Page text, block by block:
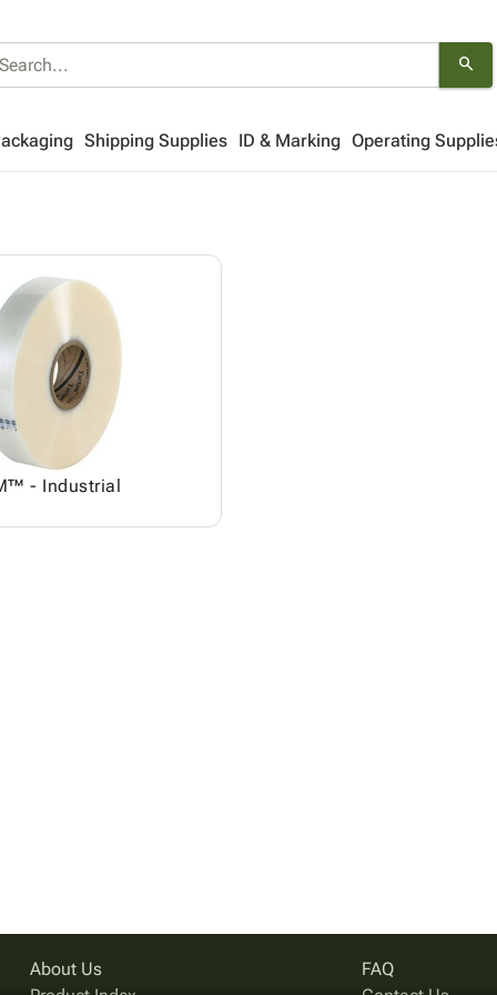
search
Shipping Supplies ID & Marking Operating
- Industrial
About Us
FAQ